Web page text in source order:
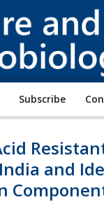
of
Pure
and
Applied
Microbiology
Subscribe
and